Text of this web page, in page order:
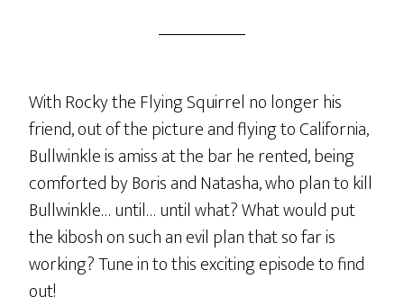
With Rocky the Flying Squirrel no longer his
friend, out of the picture and flying to California,
Bullwinkle is amiss at the bar he rented, being
comforted by Boris and Natasha, who plan to kill
Bullwinkle… until… until what? What would put
the kibosh on such an evil plan that so far is
working? Tune in to this exciting episode to find